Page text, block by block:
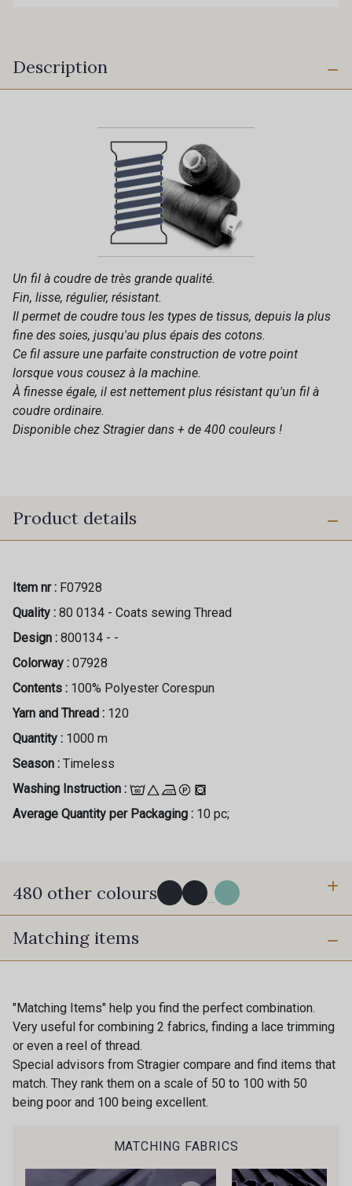
Description
Un fil à coudre de très grande qualité.
Fin, lisse, régulier, résistant.
Il permet de coudre tous les types de tissus, depuis la plus
fine des soies, jusqu'au plus épais des cotons.
Ce fil assure une parfaite construction de votre point
lorsque vous cousez à la machine.
À finesse égale, il est nettement plus résistant qu'un fil à
coudre ordinaire.
Disponible chez Stragier dans + de 400 couleurs !
Product details
Item nr : F07928
Quality : 80 0134 - Coats sewing Thread
Design : 800134 - -
Colorway : 07928
Contents : 100% Polyester Corespun
Yarn and Thread : 120
Quantity : 1000 m
Season : Timeless
Washing Instruction :
Average Quantity per Packaging : 10 pc;
480 other colours ...
Y0091 - Y0091
00414 - 00414
09870 - 09870
Matching items
"Matching Items" help you find the perfect combination.
Very useful for combining 2 fabrics, finding a lace trimming
or even a reel of thread.
Special advisors from Stragier compare and find items that
match. They rank them on a scale of 50 to 100 with 50
being poor and 100 being excellent.
MATCHING FABRICS